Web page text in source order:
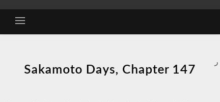
Sakamoto Days, Chapter 147
ر